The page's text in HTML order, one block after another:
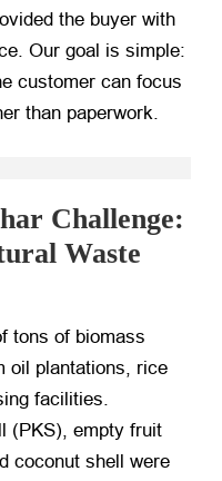
the buyer with
Our goal is simple:
customer can focus
than paperwork.
Challenge:
Waste
tons of biomass
oil plantations, rice
facilities.
(PKS), empty fruit
coconut shell were